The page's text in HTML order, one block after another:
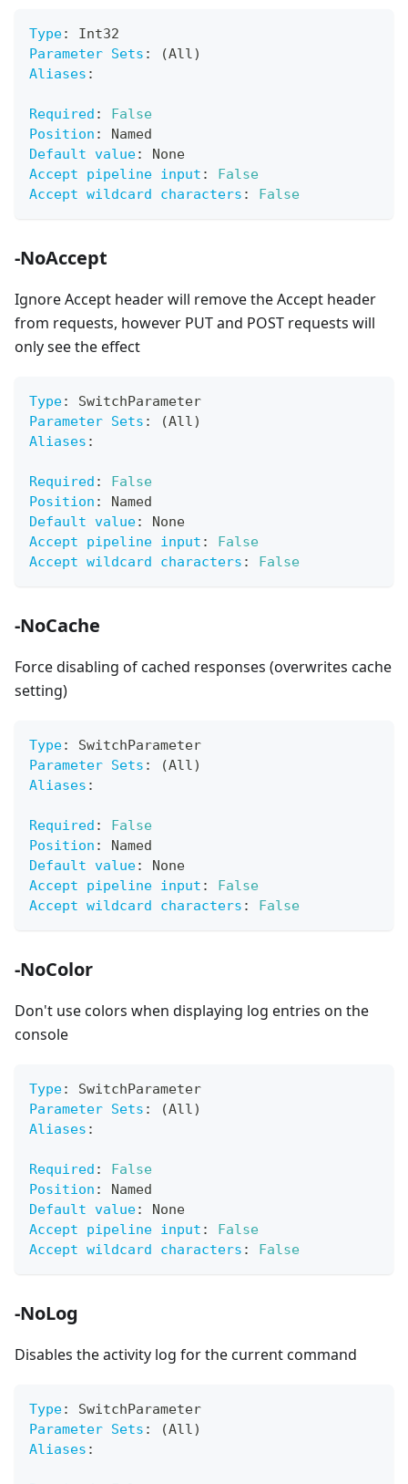
Type:
Int32
Parameter Sets :
(All)
Aliases :
Required :
False
Position :
Named
Default value:
None
Accept pipeline input :
False
Accept wildcard characters : False
-NoAccept
Ignore Accept header will remove the Accept header
from requests, however PUT and POST requests will
only see the effect
Type:
SwitchParameter
Parameter Sets :
(All)
Aliases :
Required :
False
Position :
Named
Default value:
None
Accept pipeline input :
False
Accept wildcard characters : False
-NoCache
Force disabling of cached responses (overwrites cache
setting)
Type:
SwitchParameter
Parameter Sets :
(All)
Aliases :
Required :
False
Position :
Named
Default value:
None
Accept pipeline input :
False
Accept wildcard characters : False
-NoColor
Don't use colors when displaying log entries on the
console
Type:
SwitchParameter
Parameter Sets :
(All)
Aliases :
Required :
False
Position :
Named
Default value:
None
Accept pipeline input :
False
Accept wildcard characters : False
-NoLog
Disables the activity log for the current command
Type:
SwitchParameter
Parameter Sets :
(All)
Aliases :